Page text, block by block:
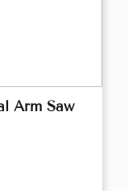
Arm Saw